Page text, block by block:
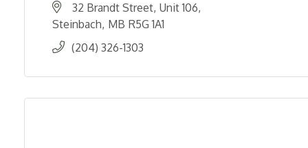
32 Brandt Street Unit 106
Steinbach MB R5G 1A1
(204) 326-1303